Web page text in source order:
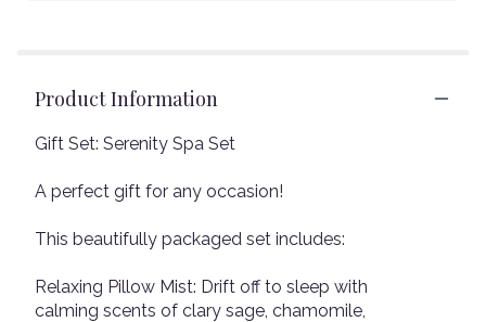
Product Information
Gift Set: Serenity Spa Set
A perfect gift for any occasion!
This beautifully packaged set includes:
Relaxing Pillow Mist: Drift off to sleep with
calming scents of clary sage, chamomile,